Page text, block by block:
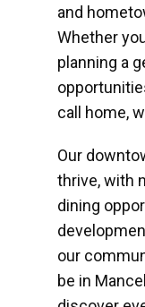
and
Whether
planning a
call home,
Our
thrive, with
dining
our
be in